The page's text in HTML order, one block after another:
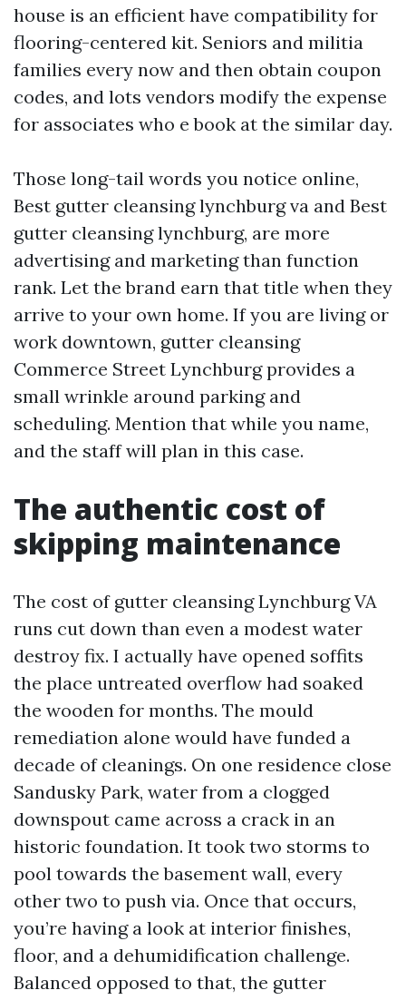
house is an efficient have compatibility for
flooring-centered kit. Seniors and militia
families every now and then obtain coupon
codes, and lots vendors modify the expense
for associates who e book at the similar day.
Those long-tail words you notice online,
Best gutter cleansing lynchburg va and Best
gutter cleansing lynchburg, are more
advertising and marketing than function
rank. Let the brand earn that title when they
arrive to your own home. If you are living or
work downtown, gutter cleansing
Commerce Street Lynchburg provides a
small wrinkle around parking and
scheduling. Mention that while you name,
and the staff will plan in this case.
The authentic cost of
skipping maintenance
The cost of gutter cleansing Lynchburg VA
runs cut down than even a modest water
destroy fix. I actually have opened soffits
the place untreated overflow had soaked
the wooden for months. The mould
remediation alone would have funded a
decade of cleanings. On one residence close
Sandusky Park, water from a clogged
downspout came across a crack in an
historic foundation. It took two storms to
pool towards the basement wall, every
other two to push via. Once that occurs,
you’re having a look at interior finishes,
floor, and a dehumidification challenge.
Balanced opposed to that, the gutter